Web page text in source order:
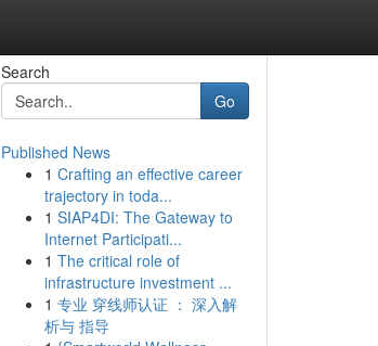
Search
Go
Published News
1 Crafting an effective career
trajectory in toda...
1 SIAP4DI: The Gateway to
Internet Participati...
1 The critical role of
infrastructure investment ...
1 专业 穿线师认证 ： 深入解
析与 指导